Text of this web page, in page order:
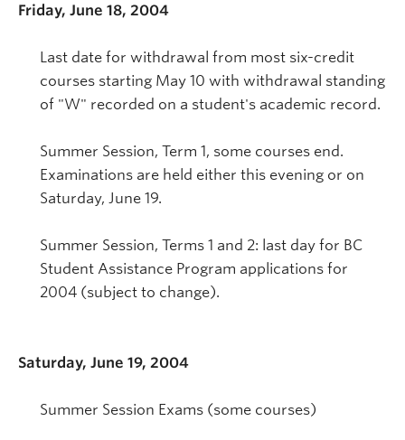
Friday, June 18, 2004
Last date for withdrawal from most six-credit
courses starting May 10 with withdrawal standing
of "W" recorded on a student's academic record.
Summer Session, Term 1, some courses end.
Examinations are held either this evening or on
Saturday, June 19.
Summer Session, Terms 1 and 2: last day for BC
Student Assistance Program applications for
2004 (subject to change).
Saturday, June 19, 2004
Summer Session Exams (some courses)